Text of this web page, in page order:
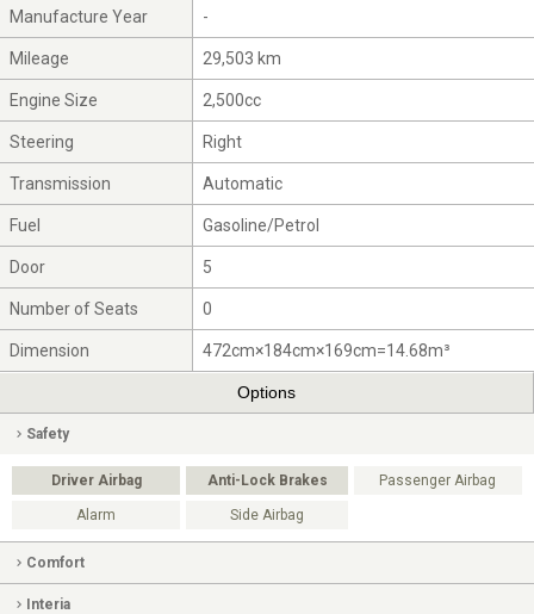
Manufacture Year -
Mileage 29,503 km
Engine Size 2,500cc
Steering Right
Transmission Automatic
Fuel Gasoline/Petrol
Door 5
Number of Seats 0
Dimension 472cm×184cm×169cm=14.68m³
Options
Safety
Driver Airbag Anti-Lock Brakes Passenger Airbag
Alarm Side Airbag
Comfort
Interia